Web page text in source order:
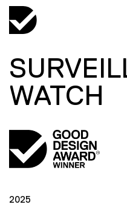
WATCH
2025